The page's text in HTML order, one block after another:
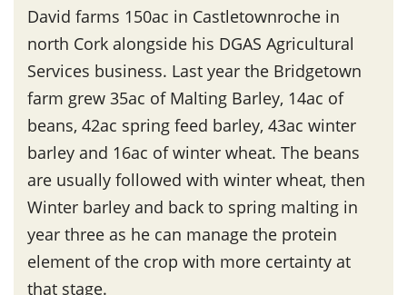
David farms 150ac in Castletownroche in
north Cork alongside his DGAS Agricultural
Services business. Last year the Bridgetown
farm grew 35ac of Malting Barley, 14ac of
beans, 42ac spring feed barley, 43ac winter
barley and 16ac of winter wheat. The beans
are usually followed with winter wheat, then
Winter barley and back to spring malting in
year three as he can manage the protein
element of the crop with more certainty at
that stage.